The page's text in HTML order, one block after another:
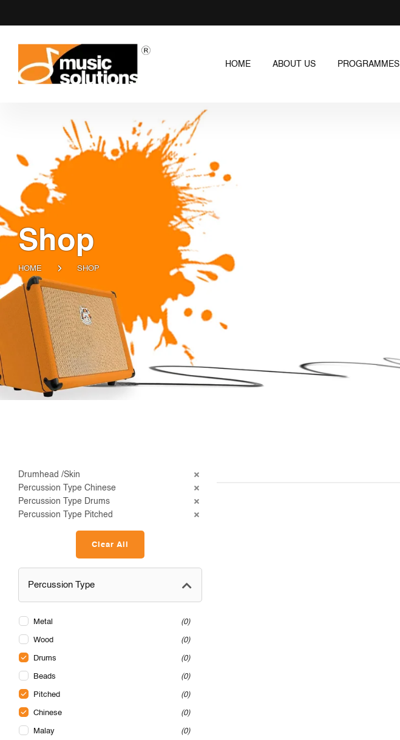
HOME ABOUT US PROGRAMMES
Shop
HOME SHOP
Drumhead /Skin
Percussion Type Chinese
Percussion Type Drums
Percussion Type Pitched
Clear All
Percussion Type
Metal 0
Wood 0
Drums 0
Beads 0
Pitched 0
Chinese 0
Malay 0